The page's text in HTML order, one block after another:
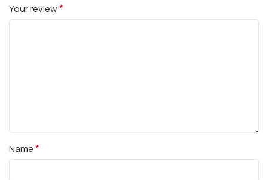
Your review*
Name*